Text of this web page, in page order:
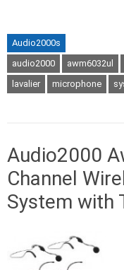
Audio2000s
audio2000
awm6032ul
lavalier
microphone
Audio2000
Channel
System with